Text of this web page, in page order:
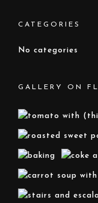
CATEGORIES
No categories
GALLERY ON